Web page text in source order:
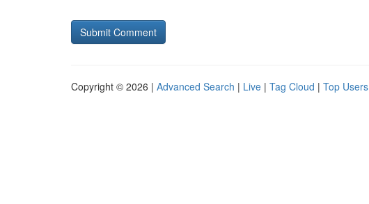
Copyright © 2026 | Advanced Search | Live | Tag Cloud | Top Users